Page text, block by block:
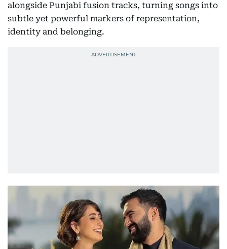
alongside Punjabi fusion tracks, turning songs into
subtle yet powerful markers of representation,
identity and belonging.